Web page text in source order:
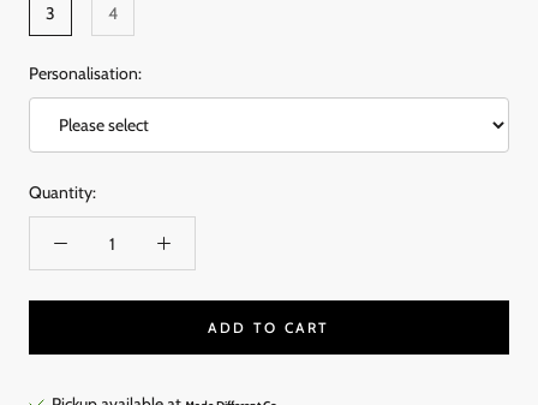
3 4
Personalisation:
Quantity:
ADD TO CART